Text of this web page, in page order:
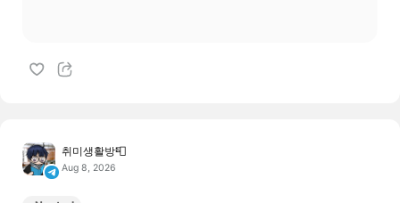
취미생활방📮
Aug 8, 2026